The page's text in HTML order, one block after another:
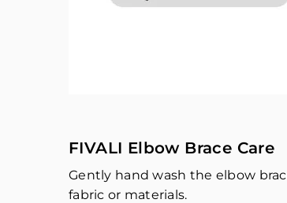
FIVALI Elbow Brace Care
Gently hand wash the elbow
fabric or materials.